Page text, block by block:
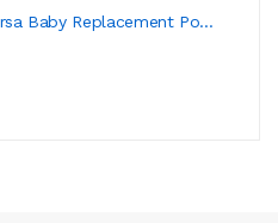
Baby Replacement Po...